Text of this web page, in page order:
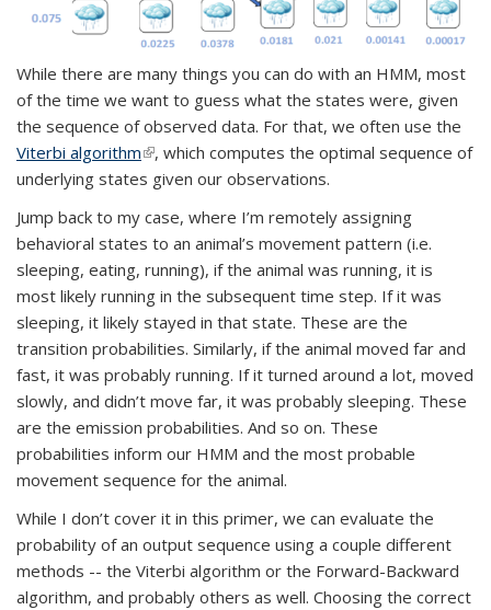
While there are many things you can do with an HMM, most
of the time we want to guess what the states were, given
the sequence of observed data. For that, we often use the
Viterbi algorithm(link is external)
, which computes the optimal sequence of
underlying states given our observations.
Jump back to my case, where I’m remotely assigning
behavioral states to an animal’s movement pattern (i.e.
sleeping, eating, running), if the animal was running, it is
most likely running in the subsequent time step. If it was
sleeping, it likely stayed in that state. These are the
transition probabilities. Similarly, if the animal moved far and
fast, it was probably running. If it turned around a lot, moved
slowly, and didn’t move far, it was probably sleeping. These
are the emission probabilities. And so on. These
probabilities inform our HMM and the most probable
movement sequence for the animal.
While I don’t cover it in this primer, we can evaluate the
probability of an output sequence using a couple different
methods -- the Viterbi algorithm or the Forward-Backward
algorithm, and probably others as well. Choosing the correct